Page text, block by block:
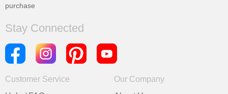
purchase
Stay Connected
Customer Service
Our Company